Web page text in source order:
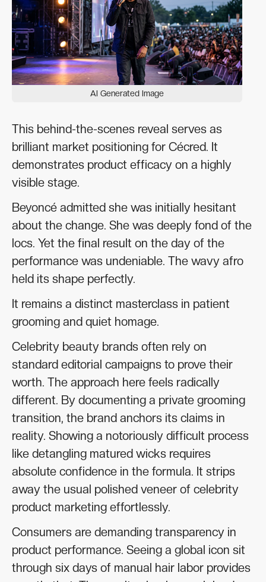
AI Generated Image
This behind-the-scenes reveal serves as
brilliant market positioning for Cécred. It
demonstrates product efficacy on a highly
visible stage.
Beyoncé admitted she was initially hesitant
about the change. She was deeply fond of the
locs. Yet the final result on the day of the
performance was undeniable. The wavy afro
held its shape perfectly.
It remains a distinct masterclass in patient
grooming and quiet homage.
Celebrity beauty brands often rely on
standard editorial campaigns to prove their
worth. The approach here feels radically
different. By documenting a private grooming
transition, the brand anchors its claims in
reality. Showing a notoriously difficult process
like detangling matured wicks requires
absolute confidence in the formula. It strips
away the usual polished veneer of celebrity
product marketing effortlessly.
Consumers are demanding transparency in
product performance. Seeing a global icon sit
through six days of manual hair labor provides